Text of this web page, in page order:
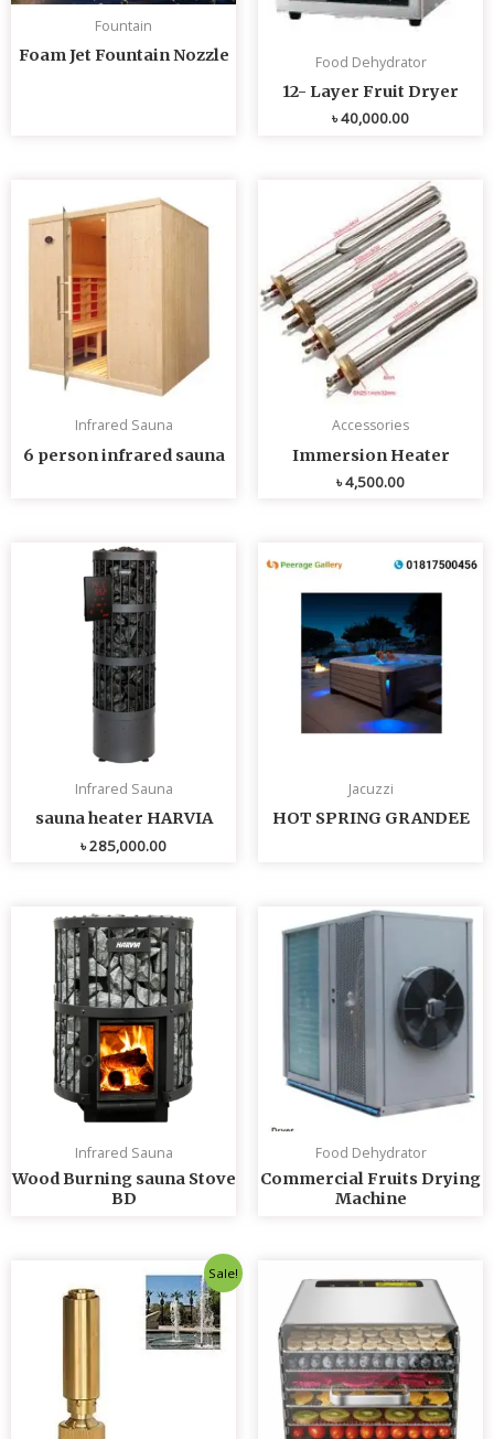
Fountain
Foam Jet Fountain Nozzle Food Dehydrator
12- Layer Fruit Dryer
৳40,000.00
Infrared Sauna
6 person infrared sauna
Accessories
Immersion Heater
৳4,500.00
Infrared Sauna
sauna heater HARVIA
৳285,000.00
Jacuzzi
HOT SPRING GRANDEE
Infrared Sauna
Wood Burning sauna Stove
BD
Food Dehydrator
Commercial Fruits Drying
Machine
Sale!
price
was:
৳ 5,500.00.
Current
price
is:
৳ 5,200.00.